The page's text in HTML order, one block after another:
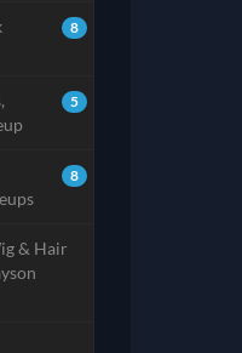
8
5
8
& Hair